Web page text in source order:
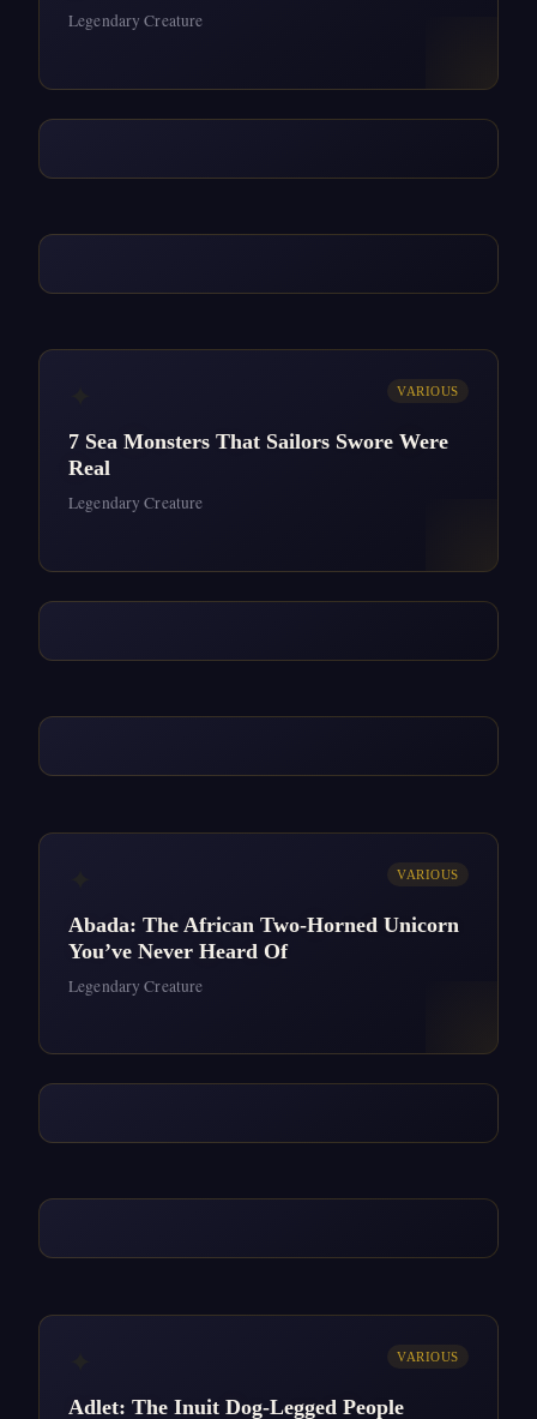
Legendary Creature
VARIOUS
7 Sea Monsters That Sailors Swore Were
Real
Legendary Creature
VARIOUS
Abada: The African Two-Horned Unicorn
You’ve Never Heard Of
Legendary Creature
VARIOUS
Adlet: The Inuit Dog-Legged People